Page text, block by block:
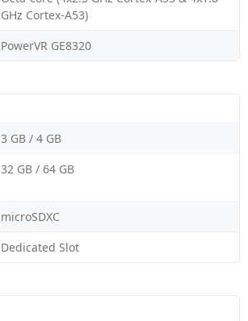
GHz Cortex-A53)
PowerVR GE8320
3 GB / 4 GB
32 GB / 64 GB
microSDXC
Dedicated Slot